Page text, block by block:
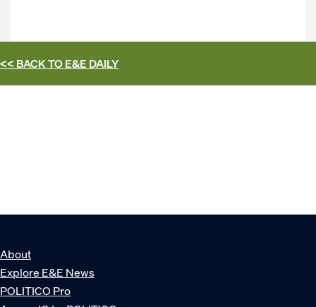
<< BACK TOE&E DAILY
About
Explore E&E News
POLITICO Pro